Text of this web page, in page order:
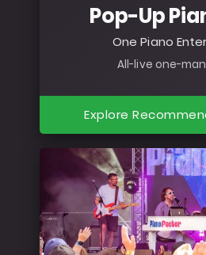
Pop-Up
One Piano
All-live one-
Explore